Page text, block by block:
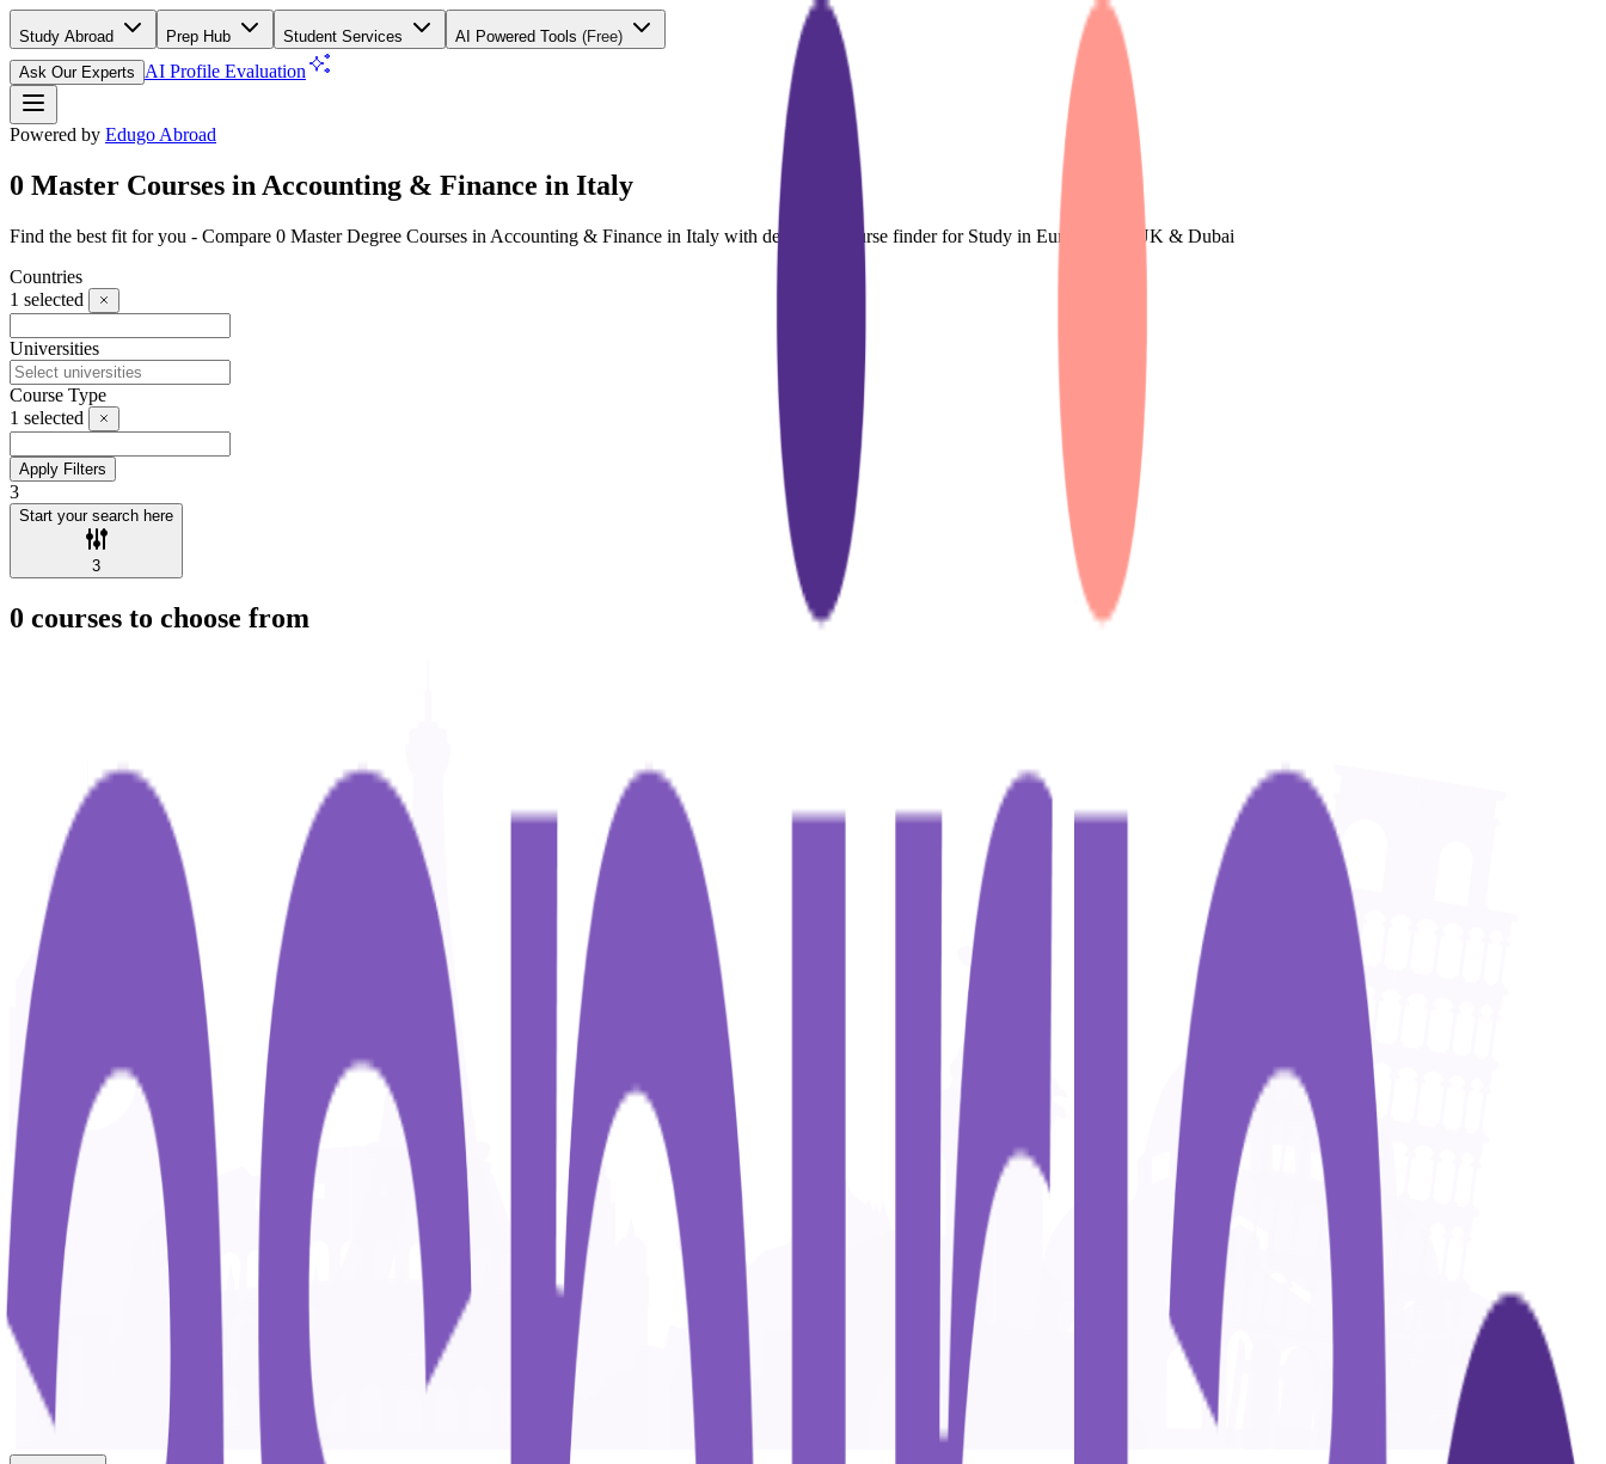
Study Abroad Prep Hub Student Services AI Powered Tools (Free)
Ask Our Experts
AI Profile Evaluation
Powered by Edugo Abroad
0 Master Courses in Accounting & Finance in Italy
Find the best fit for you - Compare 0 Master Degree Courses in Accounting & Finance in Italy with dedicated course finder for Study in Europe, The UK & Dubai
Countries
1 selected
Universities
Course Type
1 selected
Apply Filters
3
Start your search here
3
0 courses to choose from